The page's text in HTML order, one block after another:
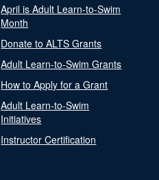
April is Adult Learn-to-Swim
Month
Donate to ALTS Grants
Adult Learn-to-Swim Grants
How to Apply for a Grant
Adult Learn-to-Swim
Initiatives
Instructor Certification